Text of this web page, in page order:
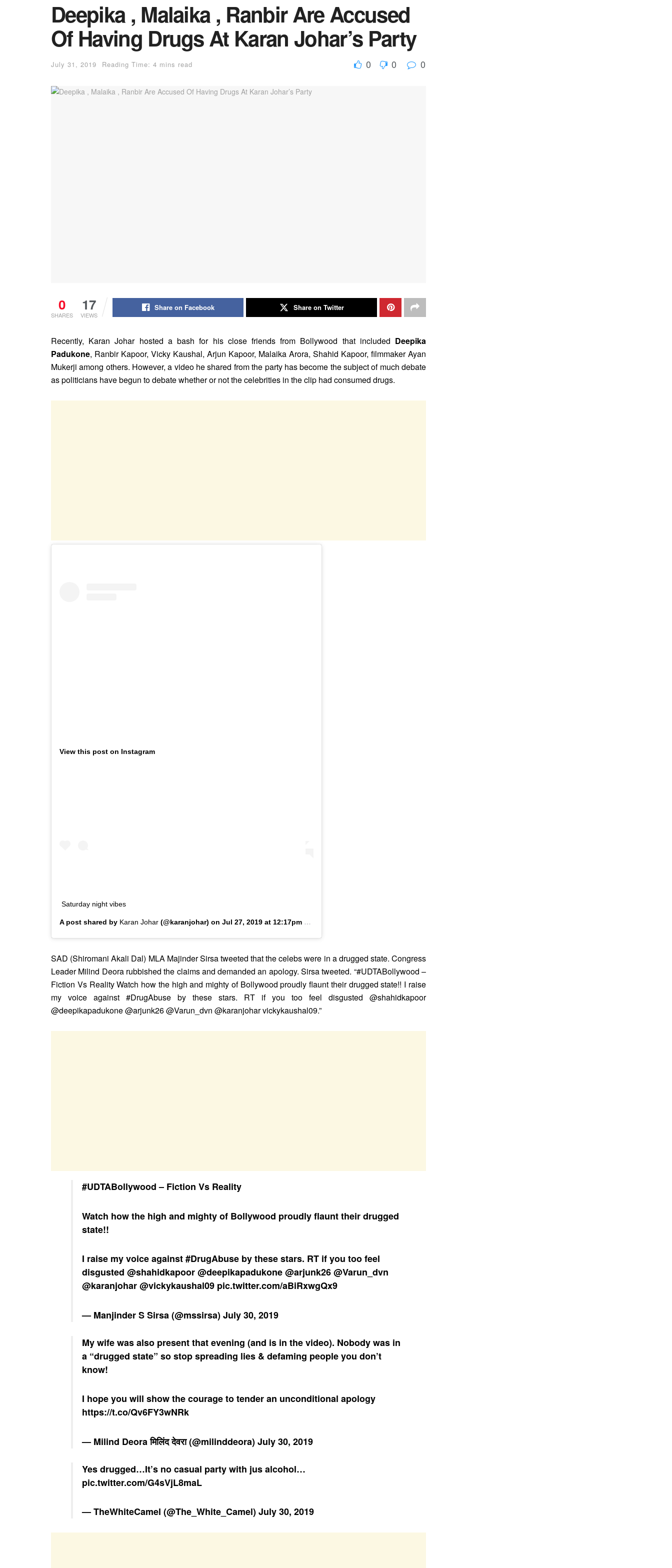
Deepika , Malaika , Ranbir Are Accused
Of Having Drugs At Karan Johar’s Party
July 31, 2019 Reading Time: 4 mins read 0 0 0
0
SHARES
17
VIEWS
Share on Facebook Share on Twitter
Recently, Karan Johar hosted a bash for his close friends from Bollywood that included Deepika
Padukone, Ranbir Kapoor, Vicky Kaushal, Arjun Kapoor, Malaika Arora, Shahid Kapoor, filmmaker Ayan
Mukerji among others. However, a video he shared from the party has become the subject of much debate
as politicians have begun to debate whether or not the celebrities in the clip had consumed drugs.
View this post on Instagram
Saturday night vibes
A post shared by Karan Johar (@karanjohar) on Jul 27, 2019 at 12:17pm PDT
SAD (Shiromani Akali Dal) MLA Majinder Sirsa tweeted that the celebs were in a drugged state. Congress
Leader Milind Deora rubbished the claims and demanded an apology. Sirsa tweeted. “#UDTABollywood –
Fiction Vs Reality Watch how the high and mighty of Bollywood proudly flaunt their drugged state!! I raise
my voice against #DrugAbuse by these stars. RT if you too feel disgusted @shahidkapoor
@deepikapadukone @arjunk26 @Varun_dvn @karanjohar vickykaushal09.”
#UDTABollywood– Fiction Vs Reality
Watch how the high and mighty of Bollywood proudly flaunt their drugged
state!!
I raise my voice against#DrugAbuse by these stars. RT if you too feel
disgusted @shahidkapoor@deepikapadukone@arjunk26@Varun_dvn
@karanjohar@vickykaushal09 pic.twitter.com/aBiRxwgQx9
— Manjinder S Sirsa (@mssirsa)July 30, 2019
My wife was also present that evening (and is in the video). Nobody was in
a “drugged state” so stop spreading lies & defaming people you don’t
know!
I hope you will show the courage to tender an unconditional apology
https://t.co/Qv6FY3wNRk
— Milind Deora मिलिंद देवरा (@milinddeora)July 30, 2019
Yes drugged…It’s no casual party with jus alcohol…
pic.twitter.com/G4sVjL8maL
— TheWhiteCamel (@The_White_Camel)July 30, 2019